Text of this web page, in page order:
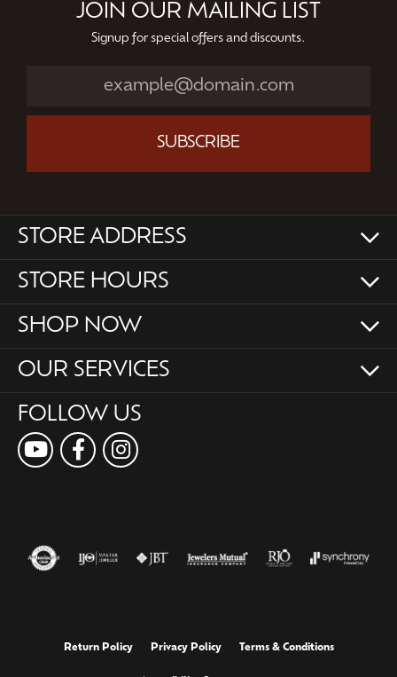
JOIN OUR MAILING LIST
Signup for special offers and discounts.
SUBSCRIBE
STORE ADDRESS
STORE HOURS
SHOP NOW
OUR SERVICES
FOLLOW US
Return Policy Privacy Policy Terms & Conditions